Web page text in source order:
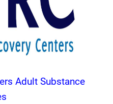
Adult Substance